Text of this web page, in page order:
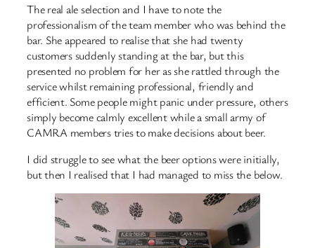
The real ale selection and I have to note the
professionalism of the team member who was behind the
bar. She appeared to realise that she had twenty
customers suddenly standing at the bar, but this
presented no problem for her as she rattled through the
service whilst remaining professional, friendly and
efficient. Some people might panic under pressure, others
simply become calmly excellent while a small army of
CAMRA members tries to make decisions about beer.
I did struggle to see what the beer options were initially,
but then I realised that I had managed to miss the below.